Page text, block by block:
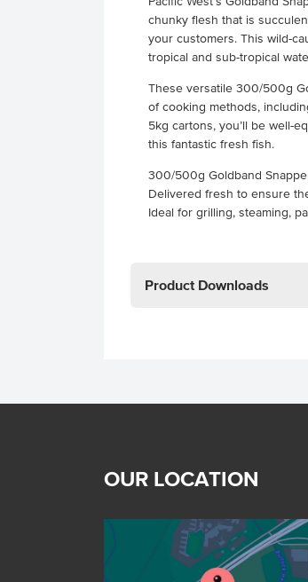
chunky flesh that is
your customers. This wild-
tropical and sub-tropical
These versatile 300/500g
of cooking methods,
5kg cartons, you’ll be well-
this fantastic fresh fish.
300/500g Goldband
Delivered fresh to ensure
Ideal for grilling, steaming,
Product Downloads
OUR LOCATION